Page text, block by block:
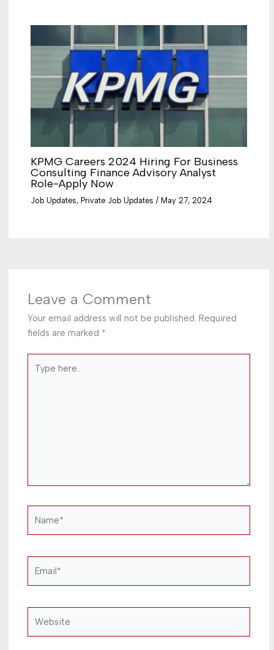
KPMG Careers 2024 Hiring For Business
Consulting Finance Advisory Analyst
Role-Apply Now
Job Updates, Private Job Updates / May 27, 2024
Leave a Comment
Your email address will not be published. Required
fields are marked *
here..